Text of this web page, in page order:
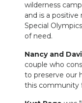
wilderness
and is a positive
Special
of need.
Nancy and
couple who
to preserve our
this community